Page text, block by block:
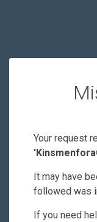
Your request
It may have
followed was
If you need